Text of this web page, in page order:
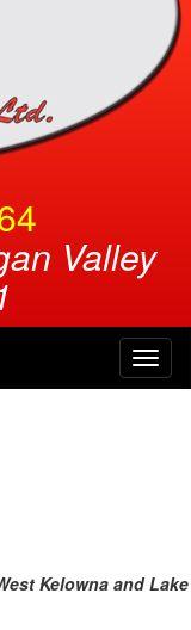
Valley
Kelowna and Lake